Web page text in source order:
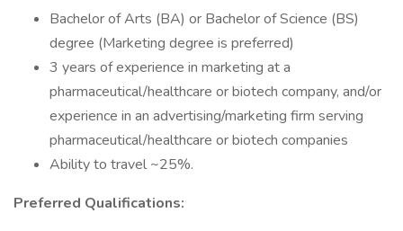
Bachelor of Arts (BA) or Bachelor of Science (BS)
degree (Marketing degree is preferred)
3 years of experience in marketing at a
pharmaceutical/healthcare or biotech company, and/or
experience in an advertising/marketing firm serving
pharmaceutical/healthcare or biotech companies
Ability to travel ~25%.
Preferred Qualifications: